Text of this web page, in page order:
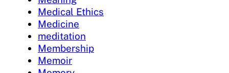
Medical Ethics
Medicine
meditation
Membership
Memoir